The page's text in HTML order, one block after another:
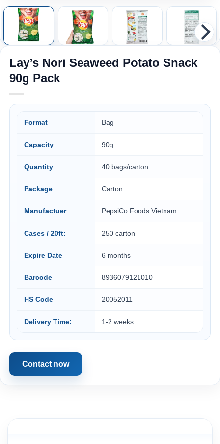
Lay’s Nori Seaweed Potato Snack
90g Pack
Format Bag
Capacity 90g
Quantity 40 bags/carton
Package Carton
Manufactuer PepsiCo Foods Vietnam
Cases / 20ft: 250 carton
Expire Date 6 months
Barcode 8936079121010
HS Code 20052011
Delivery Time: 1-2 weeks
Contact now